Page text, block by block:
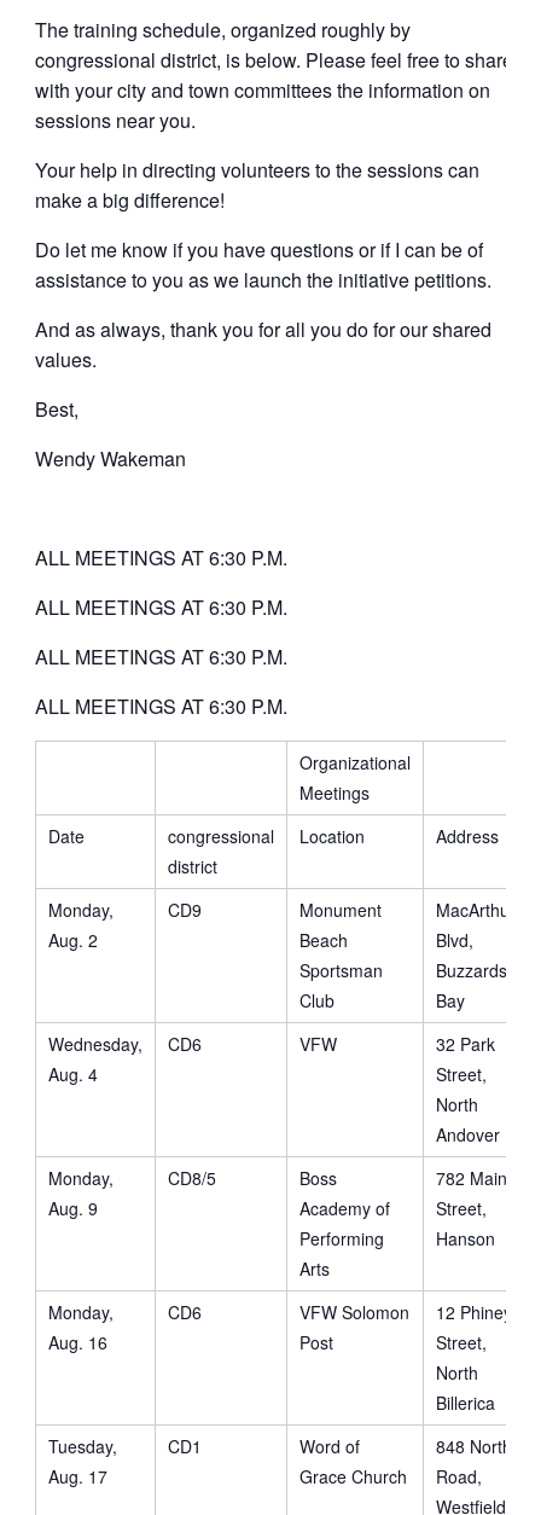
The training schedule, organized roughly by
congressional district, is below. Please feel free to share
with your city and town committees the information on
sessions near you.
Your help in directing volunteers to the sessions can
make a big difference!
Do let me know if you have questions or if I can be of
assistance to you as we launch the initiative petitions.
And as always, thank you for all you do for our shared
values.
Best,
Wendy Wakeman
ALL MEETINGS AT 6:30 P.M.
ALL MEETINGS AT 6:30 P.M.
ALL MEETINGS AT 6:30 P.M.
ALL MEETINGS AT 6:30 P.M.
Organizational
Meetings
Date
congressional
district
Location Address
Monday,
Aug. 2
CD9
Monument
Beach
Sportsman
Club
MacArthur
Blvd,
Buzzards
Bay
Wednesday,
Aug. 4
CD6 VFW
32 Park
Street,
North
Andover
Monday,
Aug. 9
CD8/5
Boss
Academy of
Performing
Arts
782 Main
Street,
Hanson
Monday,
Aug. 16
CD6
VFW Solomon
Post
12 Phiney
Street,
North
Billerica
Tuesday,
Aug. 17
CD1
Word of
Grace Church
848 North
Road,
Westfield